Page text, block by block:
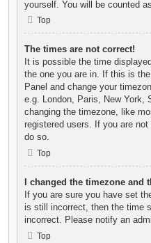
yourself. You will be counted
Top
The times are not correct!
It is possible the time
the one you are in. If this is
Panel and change your
e.g. London, Paris, New York,
changing the timezone, like
registered users. If you are
do so.
Top
I changed the timezone
If you are sure you have set
is still incorrect, then the time
incorrect. Please notify an
Top